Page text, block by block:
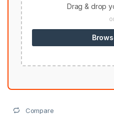
Drag & drop
Compare